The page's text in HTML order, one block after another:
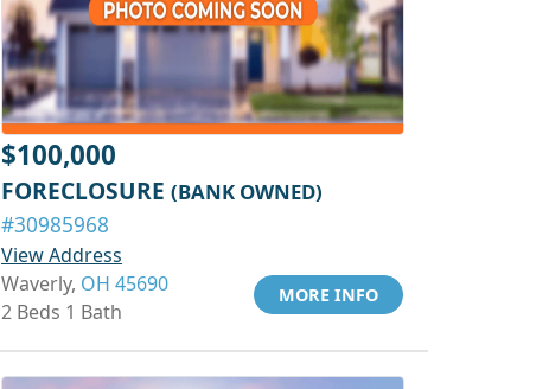
$100,000
FORECLOSURE (BANK OWNED)
#30985968
View Address
Waverly, OH 45690
2 Beds 1 Bath
MORE INFO